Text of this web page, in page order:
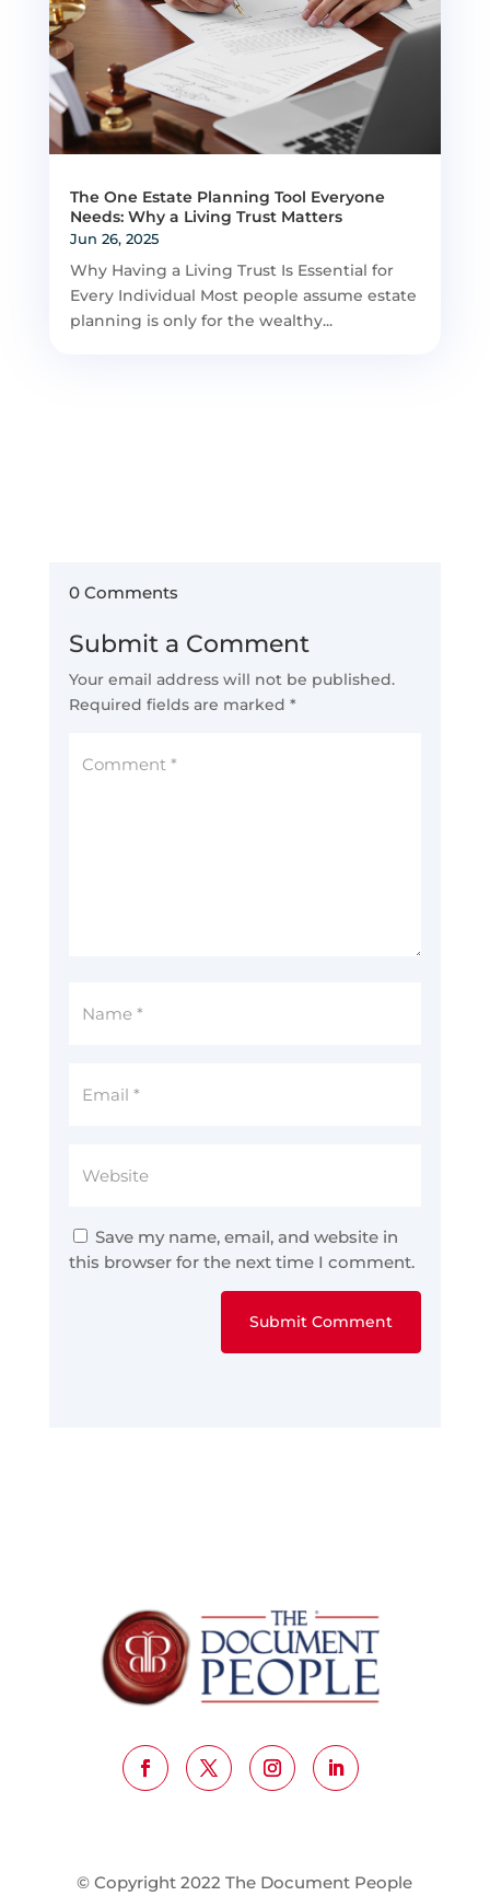
The One Estate Planning Tool Everyone
Needs: Why a Living Trust Matters
Jun 26, 2025
Why Having a Living Trust Is Essential for
Every Individual Most people assume estate
planning is only for the wealthy...
0 Comments
Submit a Comment
Your email address will not be published.
Required fields are marked *
Save my name, email, and website in
this browser for the next time I comment.
Submit Comment
© Copyright 2022 The Document People